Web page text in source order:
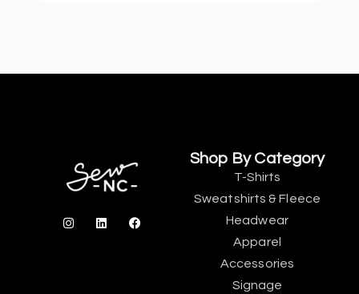
Shop By Category
T-Shirts
Sweatshirts & Fleece
Headwear
Apparel
Accessories
Signage